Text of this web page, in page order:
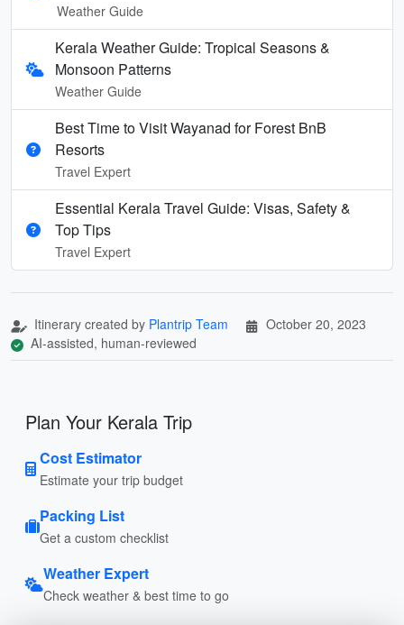
Weather Guide
Kerala Weather Guide: Tropical Seasons &
Monsoon Patterns
Weather Guide
Best Time to Visit Wayanad for Forest BnB
Resorts
Travel Expert
Essential Kerala Travel Guide: Visas, Safety &
Top Tips
Travel Expert
Itinerary created by Plantrip Team
October 20, 2023
AI-assisted, human-reviewed
Plan Your Kerala Trip
Cost Estimator
Estimate your trip budget
Packing List
Get a custom checklist
Weather Expert
Check weather & best time to go